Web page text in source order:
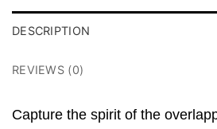
DESCRIPTION
REVIEWS (0)
Capture the spirit of the